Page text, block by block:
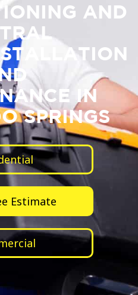
AND
IN
SPRINGS
Estimate